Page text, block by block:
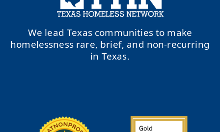
We lead Texas communities to make
homelessness rare, brief, and non-recurring
in Texas.